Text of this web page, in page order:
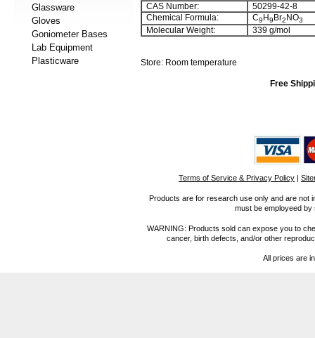
Glassware
Gloves
Goniometer Bases
Lab Equipment
Plasticware
CAS Number:
50299-42-8
Chemical Formula:
C9 H9 Br2 NO3
Molecular Weight: 339 g/mol
Store: Room temperature
Free
Terms of Service & Privacy Policy |
Products are for research use only and are not
must be employeed
WARNING: Products sold can expose you to
cancer, birth defects, and/or other
All prices are